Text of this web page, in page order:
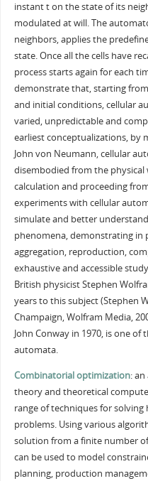
instant t on the state of its
modulated at will. The
neighbors, applies the
state. Once all the cells have
process starts again for each
demonstrate that, starting
and initial conditions, cellular
varied, unpredictable and
earliest conceptualizations, by
John von Neumann, cellular
disembodied from the physical
calculation and proceeding
experiments with cellular
simulate and better
phenomena, demonstrating in
aggregation, reproduction,
exhaustive and accessible
British physicist Stephen
years to this subject (Stephen
Champaign, Wolfram Media,
John Conway in 1970, is one
automata.
Combinatorial optimization:
theory and theoretical
range of techniques for
problems. Using various
solution from a finite number
can be used to model
planning, production